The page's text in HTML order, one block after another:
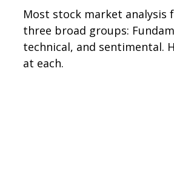
Most stock market analysis
three broad groups:
technical, and sentimental.
at each.